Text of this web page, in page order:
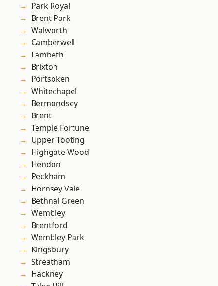
Park Royal
Brent Park
Walworth
Camberwell
Lambeth
Brixton
Portsoken
Whitechapel
Bermondsey
Brent
Temple Fortune
Upper Tooting
Highgate Wood
Hendon
Peckham
Hornsey Vale
Bethnal Green
Wembley
Brentford
Wembley Park
Kingsbury
Streatham
Hackney